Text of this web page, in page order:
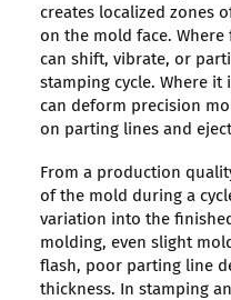
creates localized zones
on the mold face.
can shift, vibrate, or
stamping cycle. Where it
can deform precision
on parting lines and
From a production
of the mold during a
variation into the
molding, even slight
flash, poor parting line
thickness. In stamping